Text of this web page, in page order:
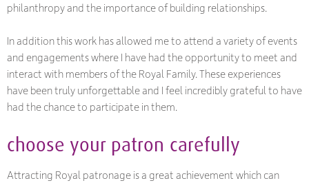
philanthropy and the importance of building relationships.
In addition this work has allowed me to attend a variety of events
and engagements where I have had the opportunity to meet and
interact with members of the Royal Family. These experiences
have been truly unforgettable and I feel incredibly grateful to have
had the chance to participate in them.
choose your patron carefully
Attracting Royal patronage is a great achievement which can